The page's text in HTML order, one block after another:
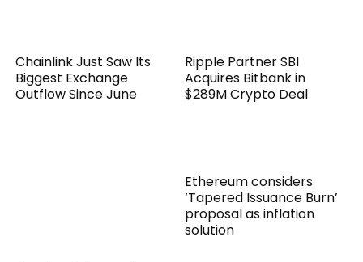
Chainlink Just Saw Its
Biggest Exchange
Outflow Since June
Ripple Partner SBI
Acquires Bitbank in
$289M Crypto Deal
Ethereum considers
‘Tapered Issuance Burn’
proposal as inflation
solution